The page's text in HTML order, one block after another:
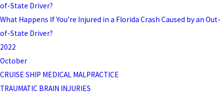
of-State Driver?
What Happens If You’re Injured in a Florida Crash Caused by an Out-
of-State Driver?
2022
October
CRUISE SHIP MEDICAL MALPRACTICE
TRAUMATIC BRAIN INJURIES